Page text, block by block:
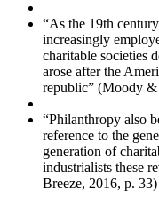
“As the 19th
increasingly
charitable societies
arose after the
republic” (Moody
“Philanthropy also
reference to the
generation of
industrialists these
Breeze, 2016, p. 33)